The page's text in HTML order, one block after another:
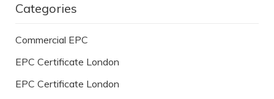
Categories
Commercial EPC
EPC Certificate London
EPC Certificate London